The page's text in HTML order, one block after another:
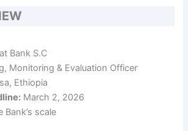
Bank S.C
Monitoring & Evaluation Officer
Ethiopia
March 2, 2026
Bank’s scale